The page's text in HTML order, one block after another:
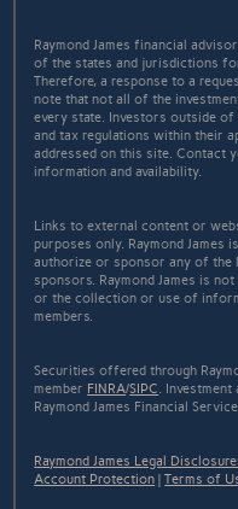
Raymond James financial
of the states and jurisdictions
Therefore, a response to a
note that not all of the
every state. Investors outside
and tax regulations within their
addressed on this site. Contact
information and availability.
Links to external content or
purposes only. Raymond
authorize or sponsor any of
sponsors. Raymond James is
or the collection or use of
members.
Securities offered through
member FINRA/SIPC.
Raymond James Financial
Raymond James Legal
Account Protection |Terms of